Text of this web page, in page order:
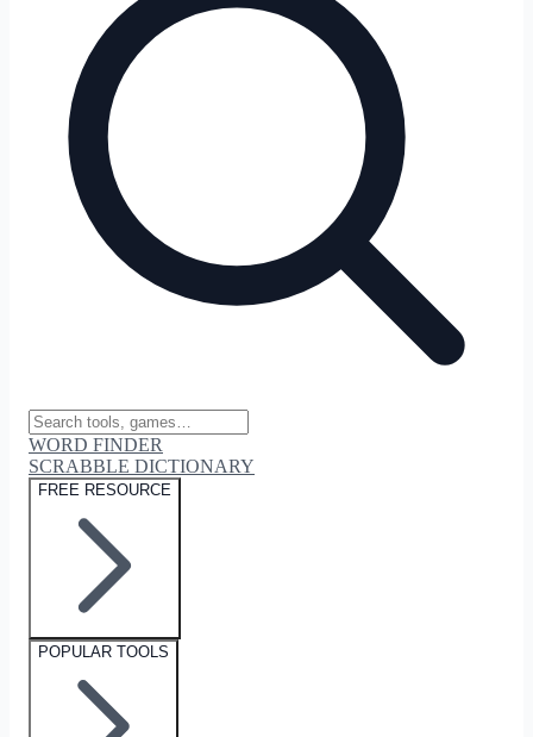
WORD FINDER
SCRABBLE DICTIONARY
FREE RESOURCE
POPULAR TOOLS